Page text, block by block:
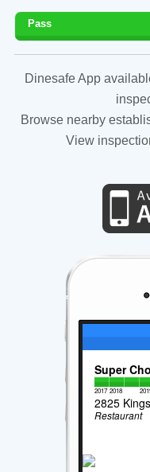
Pass
Dinesafe App
Browse nearby
View
Super
2017 2018
2825
Restaurant